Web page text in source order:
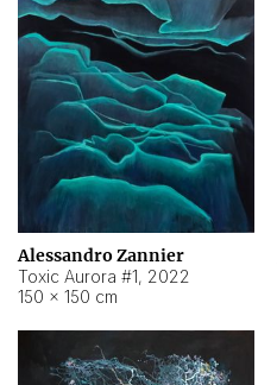
Alessandro Zannier
Toxic Aurora #1, 2022
150 × 150 cm